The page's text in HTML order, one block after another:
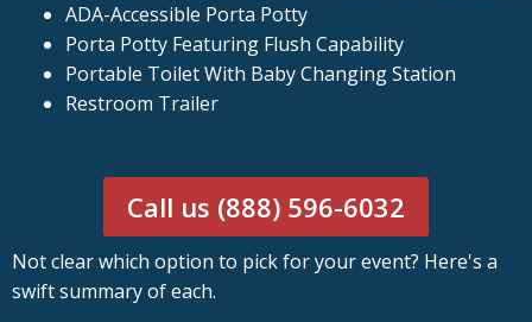
ADA-Accessible Porta Potty
Porta Potty Featuring Flush Capability
Portable Toilet With Baby Changing Station
Restroom Trailer
Call us (888) 596-6032
Not clear which option to pick for your event? Here's a
swift summary of each.